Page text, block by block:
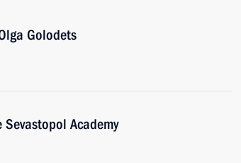
Golodets
Academy